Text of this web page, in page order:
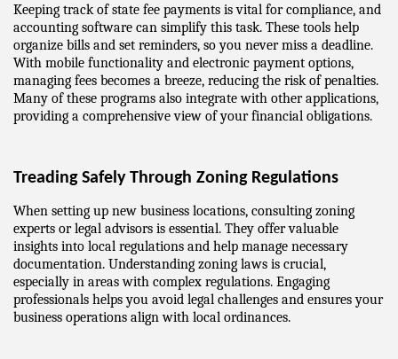
Keeping track of state fee payments is vital for compliance, and
accounting software can simplify this task. These tools help
organize bills and set reminders, so you never miss a deadline.
With mobile functionality and electronic payment options,
managing fees becomes a breeze, reducing the risk of penalties.
Many of these programs also integrate with other applications,
providing a comprehensive view of your financial obligations.
Treading Safely Through Zoning Regulations
When setting up new business locations, consulting zoning
experts or legal advisors is essential. They offer valuable
insights into local regulations and help manage necessary
documentation. Understanding zoning laws is crucial,
especially in areas with complex regulations. Engaging
professionals helps you avoid legal challenges and ensures your
business operations align with local ordinances.